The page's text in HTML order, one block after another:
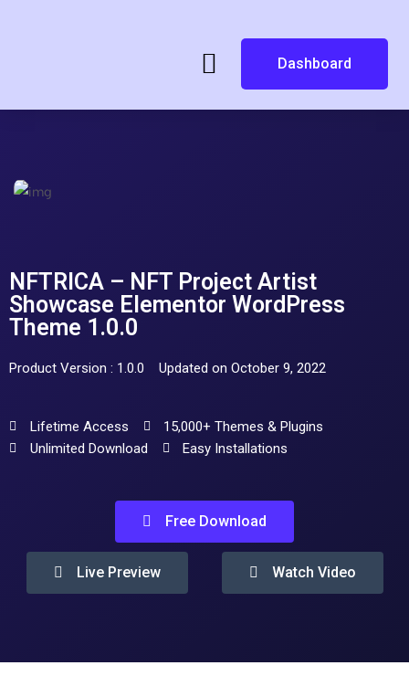
Dashboard
NFTRICA – NFT Project Artist
Showcase Elementor WordPress
Theme 1.0.0
Product Version : 1.0.0 Updated on October 9, 2022
Lifetime Access
15,000+ Themes & Plugins
Unlimited Download
Easy Installations
Free Download
Live Preview Watch Video